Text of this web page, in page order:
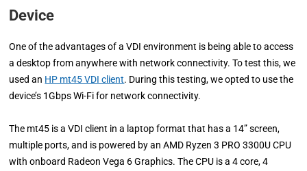
Device
One of the advantages of a VDI environment is being able to access
a desktop from anywhere with network connectivity. To test this, we
used an HP mt45 VDI client. During this testing, we opted to use the
device’s 1Gbps Wi-Fi for network connectivity.
The mt45 is a VDI client in a laptop format that has a 14” screen,
multiple ports, and is powered by an AMD Ryzen 3 PRO 3300U CPU
with onboard Radeon Vega 6 Graphics. The CPU is a 4 core, 4